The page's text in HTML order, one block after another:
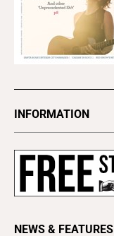
INFORMATION
Subscribe
Contact Us
NEWS & FEATURES